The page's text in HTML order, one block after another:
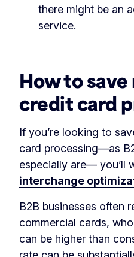
there might be an
service.
How to save
credit card
If you’re looking to
card processing—as
especially are— you’ll
interchange
B2B businesses often
commercial cards,
can be higher than